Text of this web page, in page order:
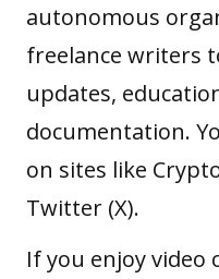
autonomous
freelance writers
updates,
documentation.
on sites like
Twitter (X).
If you enjoy video